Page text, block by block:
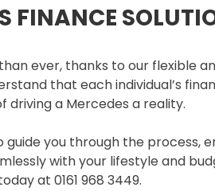
FINANCE
ever, thanks to our flexible
that each individual’s
driving a Mercedes a reality.
guide you through the process,
with your lifestyle and
at 0161 968 3449.